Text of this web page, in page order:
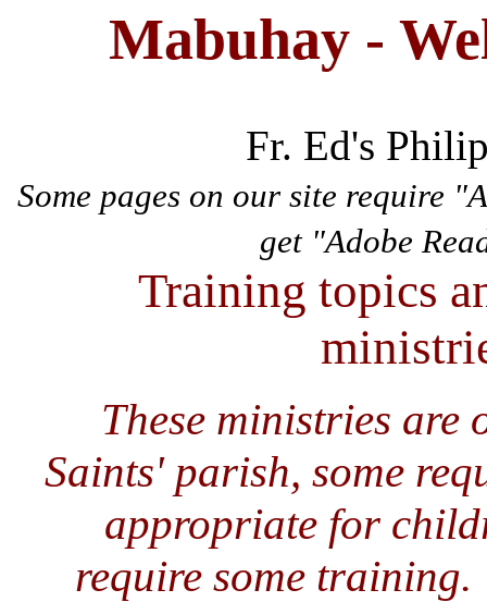
Mabuhay -
Fr. Ed's
Some pages on our site require
get "Adobe
Training topics
These ministries are
Saints' parish, some
appropriate for
require some